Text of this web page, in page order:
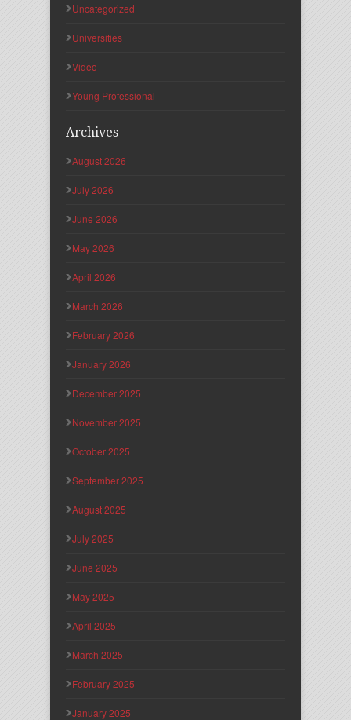
Uncategorized
Universities
Video
Young Professional
Archives
August 2026
July 2026
June 2026
May 2026
April 2026
March 2026
February 2026
January 2026
December 2025
November 2025
October 2025
September 2025
August 2025
July 2025
June 2025
May 2025
April 2025
March 2025
February 2025
January 2025